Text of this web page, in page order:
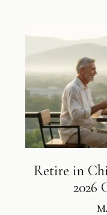
Retire in
2026